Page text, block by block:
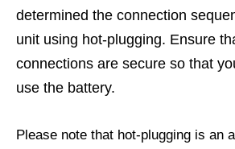
determined the connection
unit using hot-plugging. Ensure
connections are secure so that
use the battery.
Please note that hot-plugging is an